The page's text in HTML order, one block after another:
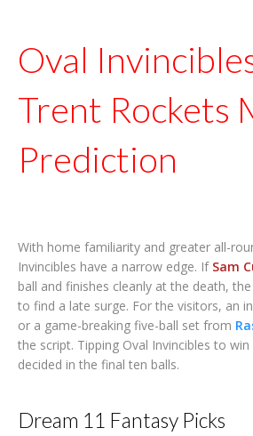
Oval
Trent Rockets
Prediction
With home familiarity and greater all-
Invincibles have a narrow edge. If Sam
ball and finishes cleanly at the death,
to find a late surge. For the visitors, an
or a game-breaking five-ball set from
the script. Tipping Oval Invincibles to
decided in the final ten balls.
Dream 11 Fantasy Picks